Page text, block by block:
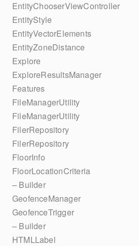
EntityChooserViewController
EntityStyle
EntityVectorElements
EntityZoneDistance
Explore
ExploreResultsManager
Features
FileManagerUtility
FileManagerUtility
FilerRepository
FilerRepository
FloorInfo
FloorLocationCriteria
– Builder
GeofenceManager
GeofenceTrigger
– Builder
HTMLLabel